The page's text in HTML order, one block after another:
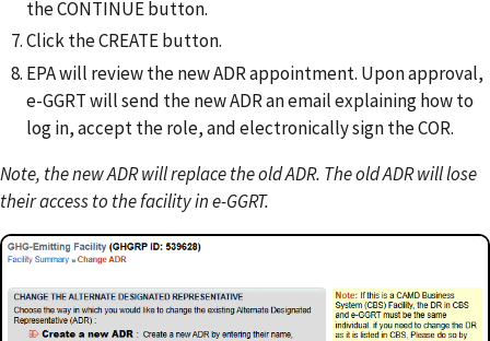
the CONTINUE button.
Click the CREATE button.
EPA will review the new ADR appointment. Upon approval,
e-GGRT will send the new ADR an email explaining how to
log in, accept the role, and electronically sign the COR.
Note, the new ADR will replace the old ADR. The old ADR will lose
their access to the facility in e-GGRT.